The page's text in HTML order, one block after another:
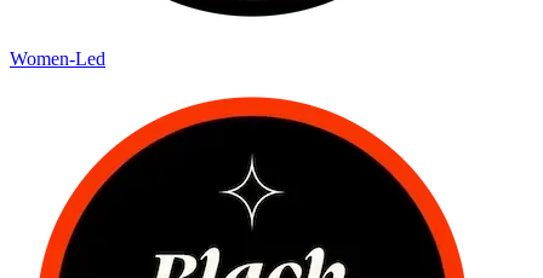
Women-Led